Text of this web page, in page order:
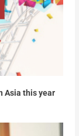
Asia this year